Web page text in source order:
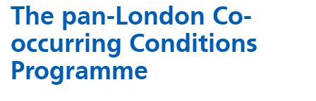
The pan-London Co-
occurring Conditions
Programme